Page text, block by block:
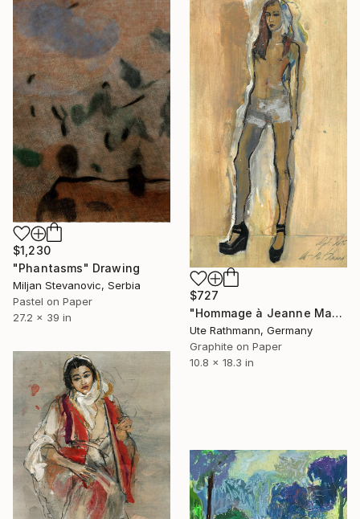
SHOP
$1,230
"Phantasms" Drawing
Miljan Stevanovic, Serbia
Pastel on Paper
27.2 x 39 in
$727
"Hommage à Jeanne Mammen XVI" Drawing
Ute Rathmann, Germany
Graphite on Paper
10.8 x 18.3 in